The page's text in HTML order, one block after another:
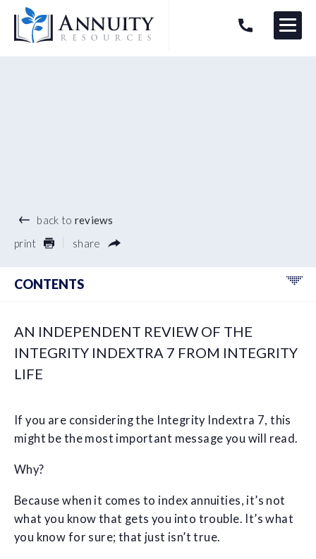
Logo
HAVE AN ANNUITY QUESTION? Menu
back to reviews
print
share
CONTENTS
AN INDEPENDENT REVIEW OF THE
INTEGRITY INDEXTRA 7 FROM INTEGRITY
LIFE
If you are considering the Integrity Indextra 7, this
might be the most important message you will read.
Why?
Because when it comes to index annuities, it’s not
what you know that gets you into trouble. It’s what
you know for sure; that just isn’t true.